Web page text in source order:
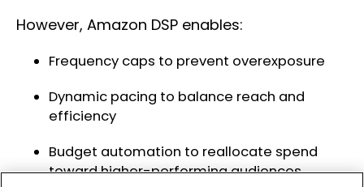
However, Amazon DSP enables:
Frequency caps to prevent overexposure
Dynamic pacing to balance reach and
efficiency
Budget automation to reallocate spend
toward higher-performing audiences